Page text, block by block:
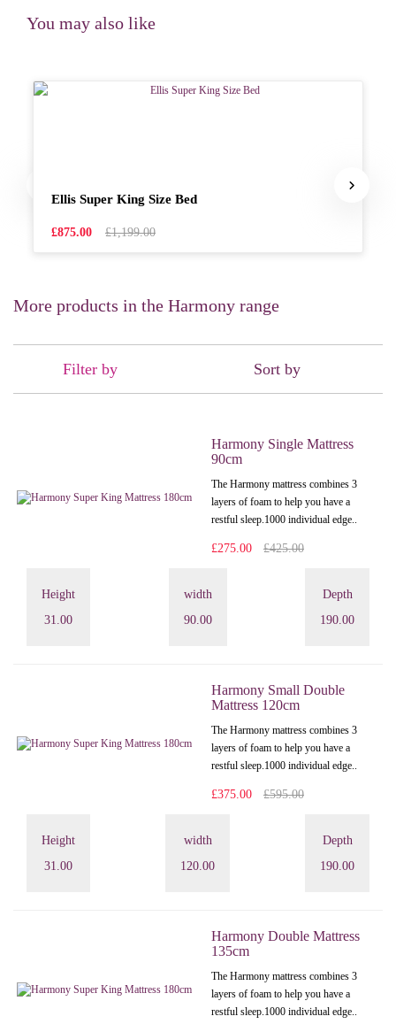
You may also like
Ellis Super King Size Bed
£875.00 £1,199.00
More products in the Harmony range
Filter by Sort by
Harmony Single Mattress
90cm
The Harmony mattress combines 3
layers of foam to help you have a
restful sleep.1000 individual edge..
£275.00 £425.00
Height
31.00
width
90.00
Depth
190.00
Harmony Small Double
Mattress 120cm
The Harmony mattress combines 3
layers of foam to help you have a
restful sleep.1000 individual edge..
£375.00 £595.00
Height
31.00
width
120.00
Depth
190.00
Harmony Double Mattress
135cm
The Harmony mattress combines 3
layers of foam to help you have a
restful sleep.1000 individual edge..